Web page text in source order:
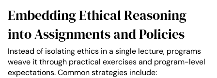
Embedding Ethical Reasoning
into Assignments and Policies
Instead of isolating ethics in a single lecture, programs
weave it through practical exercises and program-level
expectations. Common strategies include: